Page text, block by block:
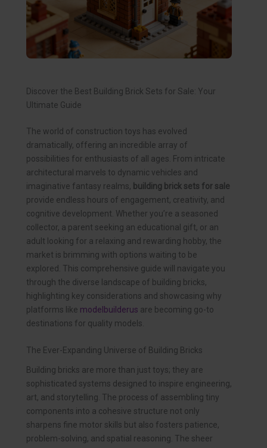
Discover the Best Building Brick Sets for Sale: Your
Ultimate Guide
The world of construction toys has evolved
dramatically, offering an incredible array of
possibilities for enthusiasts of all ages. From intricate
architectural marvels to dynamic vehicles and
imaginative fantasy realms, building brick sets for sale
provide endless hours of engagement, creativity, and
cognitive development. Whether you’re a seasoned
collector, a parent seeking an educational gift, or an
adult looking for a relaxing and rewarding hobby, the
market is brimming with options waiting to be
explored. This comprehensive guide will navigate you
through the diverse landscape of building bricks,
highlighting key considerations and showcasing why
platforms like modelbuilderus are becoming go-to
destinations for quality models.
The Ever-Expanding Universe of Building Bricks
Building bricks are more than just toys; they are
sophisticated systems designed to inspire engineering,
art, and storytelling. The process of assembling tiny
components into a cohesive structure not only
sharpens fine motor skills but also fosters patience,
problem-solving, and spatial reasoning. The sheer